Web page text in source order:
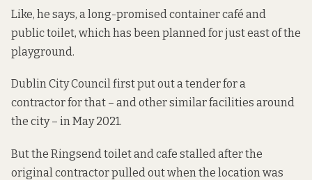
Like, he says, a long-promised container café and
public toilet, which has been planned for just east of the
playground.
Dublin City Council first put out a tender for a
contractor for that – and other similar facilities around
the city – in May 2021.
But the Ringsend toilet and cafe stalled after the
original contractor pulled out when the location was